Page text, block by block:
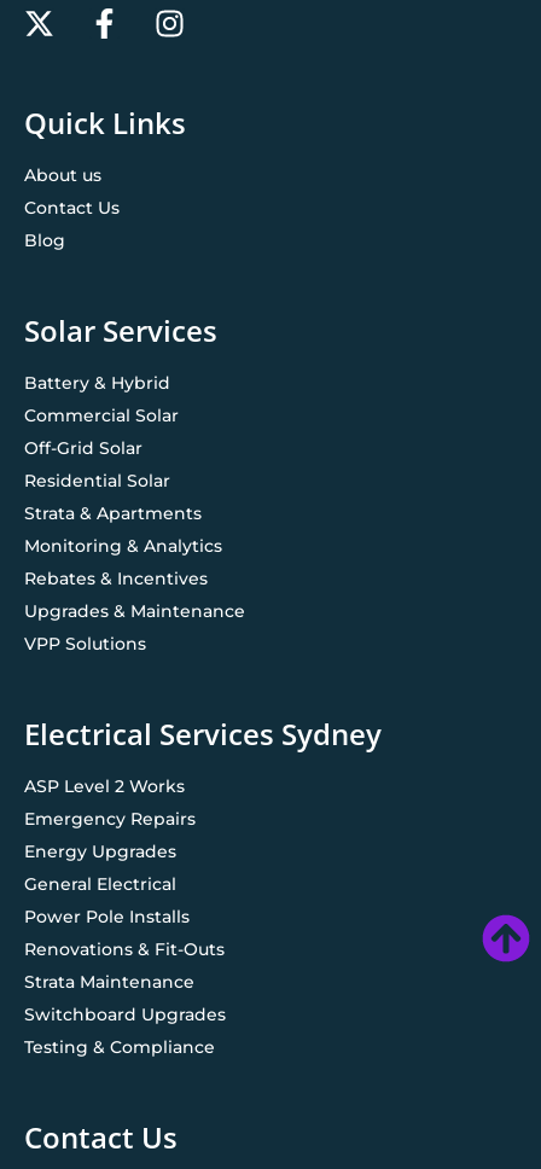
Quick Links
About us
Contact Us
Blog
Solar Services
Battery & Hybrid
Commercial Solar
Off-Grid Solar
Residential Solar
Strata & Apartments
Monitoring & Analytics
Rebates & Incentives
Upgrades & Maintenance
VPP Solutions
Electrical Services Sydney
ASP Level 2 Works
Emergency Repairs
Energy Upgrades
General Electrical
Power Pole Installs
Renovations & Fit-Outs
Strata Maintenance
Switchboard Upgrades
Testing & Compliance
Contact Us